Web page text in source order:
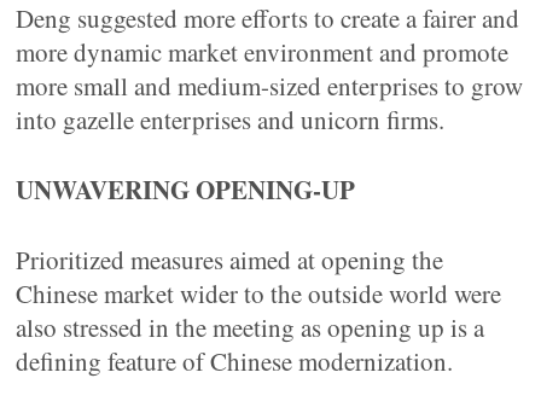
Deng suggested more efforts to create a fairer and
more dynamic market environment and promote
more small and medium-sized enterprises to grow
into gazelle enterprises and unicorn firms.
UNWAVERING OPENING-UP
Prioritized measures aimed at opening the
Chinese market wider to the outside world were
also stressed in the meeting as opening up is a
defining feature of Chinese modernization.